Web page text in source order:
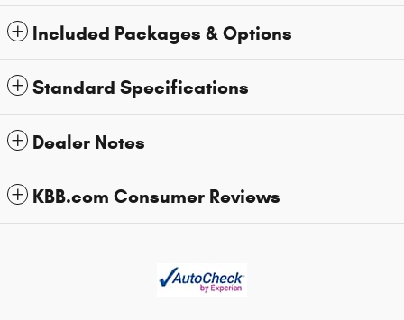
Included Packages & Options
Standard Specifications
Dealer Notes
KBB.com Consumer Reviews